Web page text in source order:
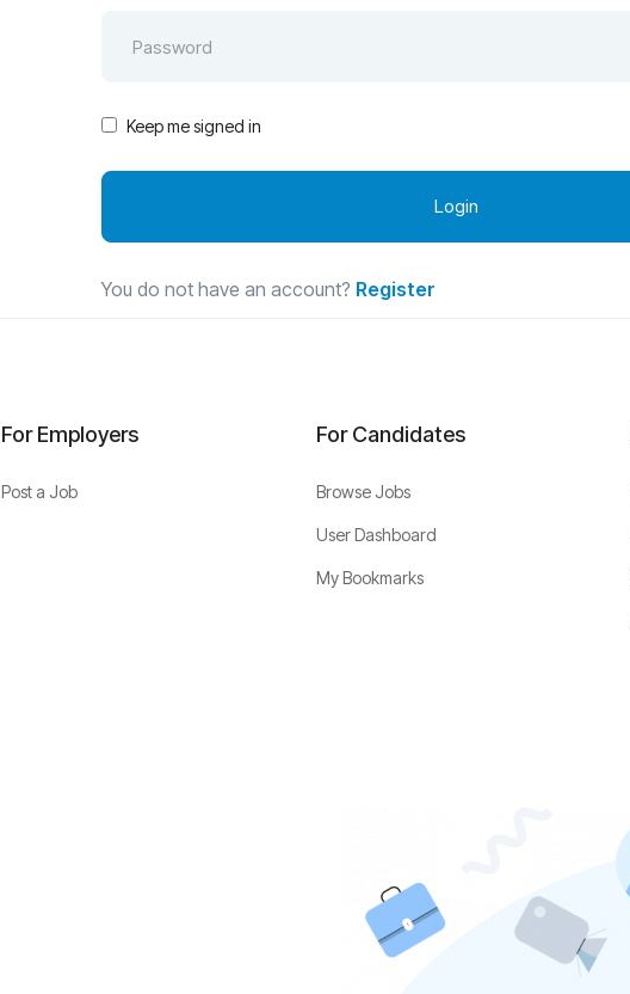
Keep me signed in
You do not have an account? Register
For Employers
Post a Job
For Candidates
Browse Jobs
User Dashboard
My Bookmarks